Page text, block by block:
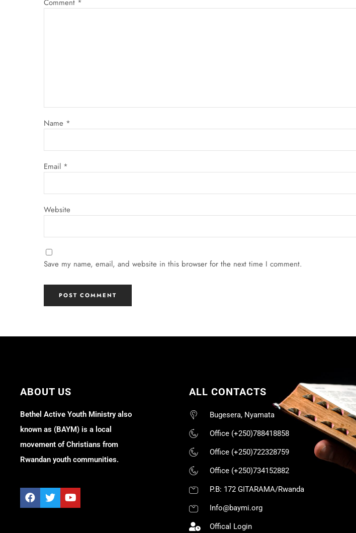
Comment *
Name *
Email *
Website
Save my name, email, and website in this browser for the next time I comment.
ABOUT US
Bethel Active Youth Ministry also
known as (BAYM) is a local
movement of Christians from
Rwandan youth communities.
ALL CONTACTS
Bugesera, Nyamata
Office (+250)788418858
Office (+250)722328759
Office (+250)734152882
P.B: 172 GITARAMA/Rwanda
Info@baymi.org
Offical Login